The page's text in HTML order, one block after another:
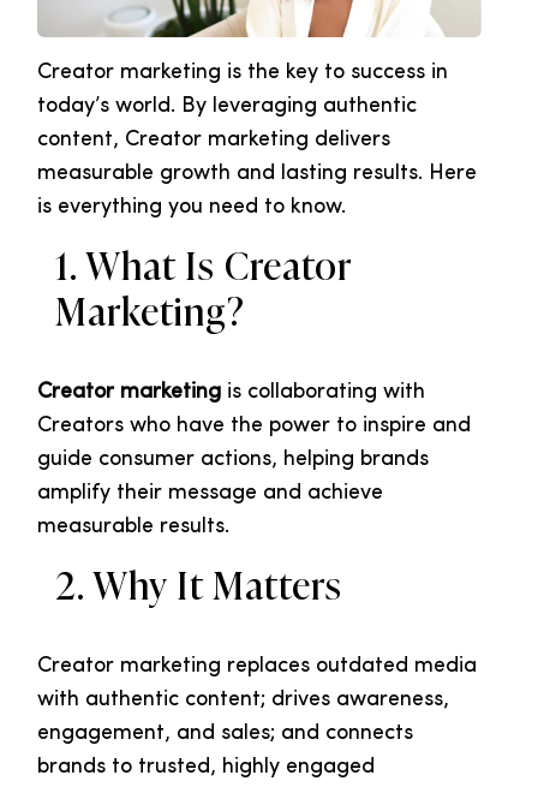
Creator marketing is the key to success in
today’s world. By leveraging authentic
content, Creator marketing delivers
measurable growth and lasting results. Here
is everything you need to know.
1. What Is Creator
Marketing?
Creator marketing is collaborating with
Creators who have the power to inspire and
guide consumer actions, helping brands
amplify their message and achieve
measurable results.
2. Why It Matters
Creator marketing replaces outdated media
with authentic content; drives awareness,
engagement, and sales; and connects
brands to trusted, highly engaged